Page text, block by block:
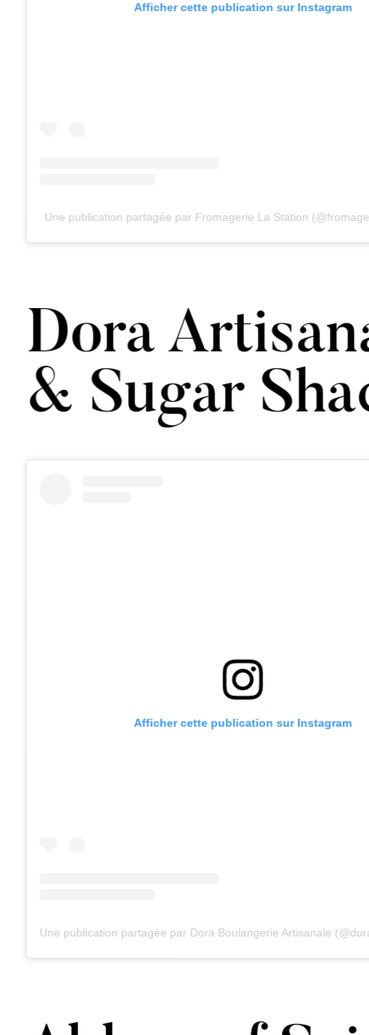
Afficher cette publication sur Instagram
Une publication partagée par Fromagerie La Station
Dora
& Sugar
Afficher cette publication sur Instagram